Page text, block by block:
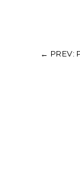
← PREV: